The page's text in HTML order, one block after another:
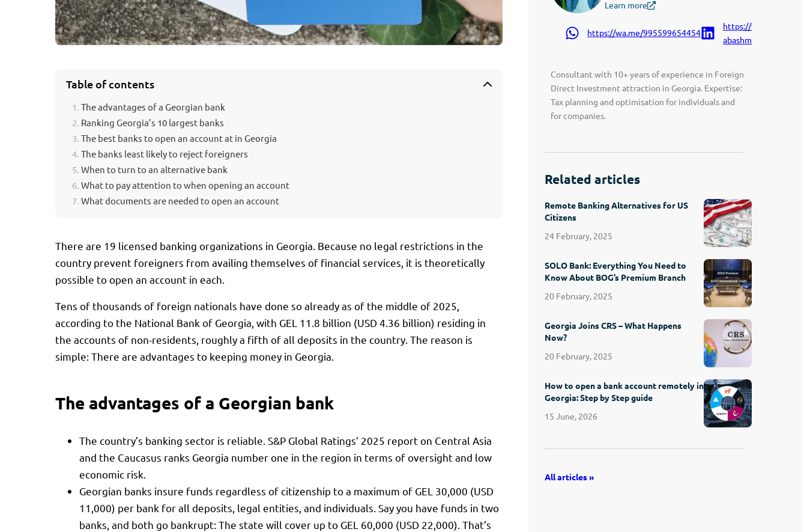
Table of contents
The advantages of a Georgian bank
Ranking Georgia’s 10 largest banks
The best banks to open an account at in Georgia
The banks least likely to reject foreigners
When to turn to an alternative bank
What to pay attention to when opening an account
What documents are needed to open an account
There are 19 licensed banking organizations in Georgia. Because no legal restrictions in the
country prevent foreigners from availing themselves of financial services, it is theoretically
possible to open an account in each.
Tens of thousands of foreign nationals have done so already as of the middle of 2025,
according to the National Bank of Georgia, with GEL 11.8 billion (USD 4.36 billion) residing in
the accounts of non-residents, roughly a fifth of all deposits in the country. The reason is
simple: There are advantages to keeping money in Georgia.
The advantages of a Georgian bank
The country’s banking sector is reliable. S&P Global Ratings’ 2025 report on Central Asia
and the Caucasus ranks Georgia number one in the region in terms of oversight and low
economic risk.
Georgian banks insure funds regardless of citizenship to a maximum of GEL 30,000 (USD
11,000) per bank for all deposits, legal entities, and individuals. Say you have funds in two
banks, and both go bankrupt: The state will cover up to GEL 60,000 (USD 22,000). That’s
Learn more
https://wa.me/995599654454
https://
abashmadze-
Consultant with 10+ years of experience in Foreign
Direct Investment attraction in Georgia. Expertise:
Tax planning and optimisation for individuals and
for companies.
Related articles
Remote Banking Alternatives for US
Citizens
24 February, 2025
SOLO Bank: Everything You Need to
Know About BOG’s Premium Branch
20 February, 2025
Georgia Joins CRS – What Happens
Now?
20 February, 2025
How to open a bank account remotely in
Georgia: Step by Step guide
15 June, 2026
All articles »